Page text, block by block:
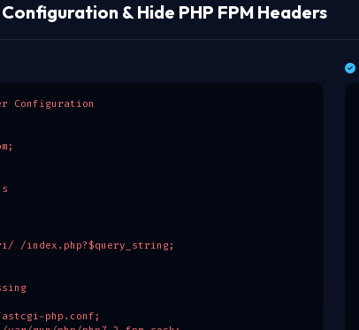
& Hide PHP FPM Headers
Configuration
/index.php?$query_string;
php.conf;